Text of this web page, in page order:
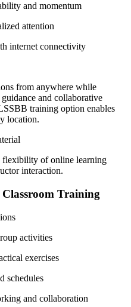
and momentum
attention
internet connectivity
from anywhere while
and collaborative
training option enables
location.
flexibility of online learning
interaction.
Training
activities
exercises
schedules
and collaboration